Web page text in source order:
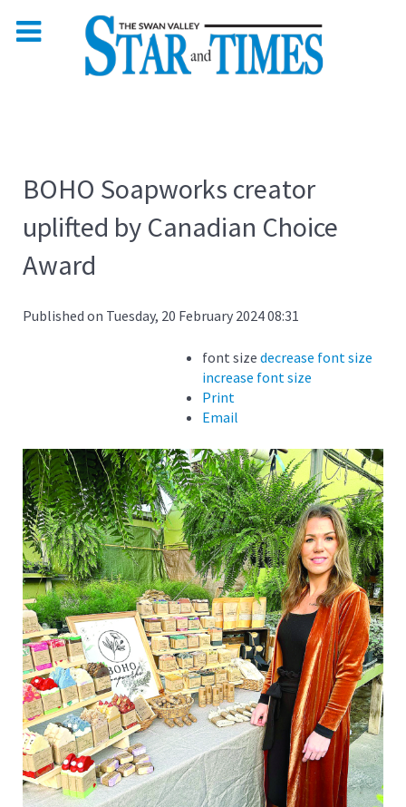
BOHO Soapworks creator
uplifted by Canadian Choice
Award
Published on Tuesday, 20 February 2024 08:31
font size decrease font size
increase font size
Print
Email